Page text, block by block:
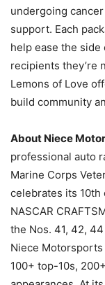
undergoing
support. Each
help ease the
recipients they’re
Lemons of Love
build community
About Niece
professional auto
Marine Corps
celebrates its
NASCAR
the Nos. 41, 42,
Niece
100+ top-10s,